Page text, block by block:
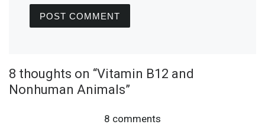
8 thoughts on “Vitamin B12 and
Nonhuman Animals”
8 comments